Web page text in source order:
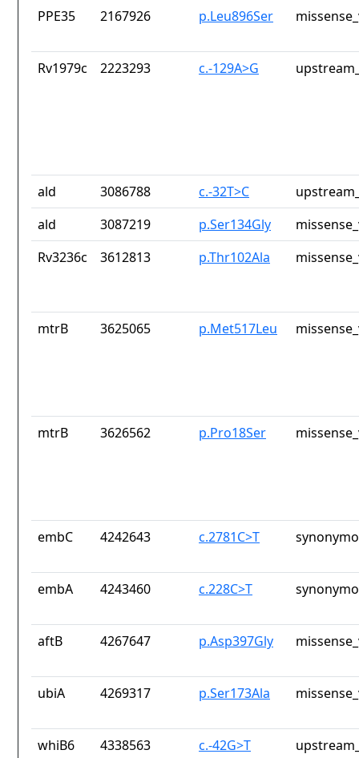
PPE35 2167926 p.Leu896Ser
Rv1979c 2223293 c.-129A>G
ald 3086788 c.-32T>C
ald
3087219 p.Ser134Gly
Rv3236c
3612813 p.Thr102Ala
mtrB 3625065 p.Met517Leu
mtrB 3626562 p.Pro18Ser
embC 4242643 c.2781C>T
embA 4243460 c.228C>T
aftB 4267647 p.Asp397Gly
ubiA 4269317 p.Ser173Ala
whiB6 4338563 c.-42G>T